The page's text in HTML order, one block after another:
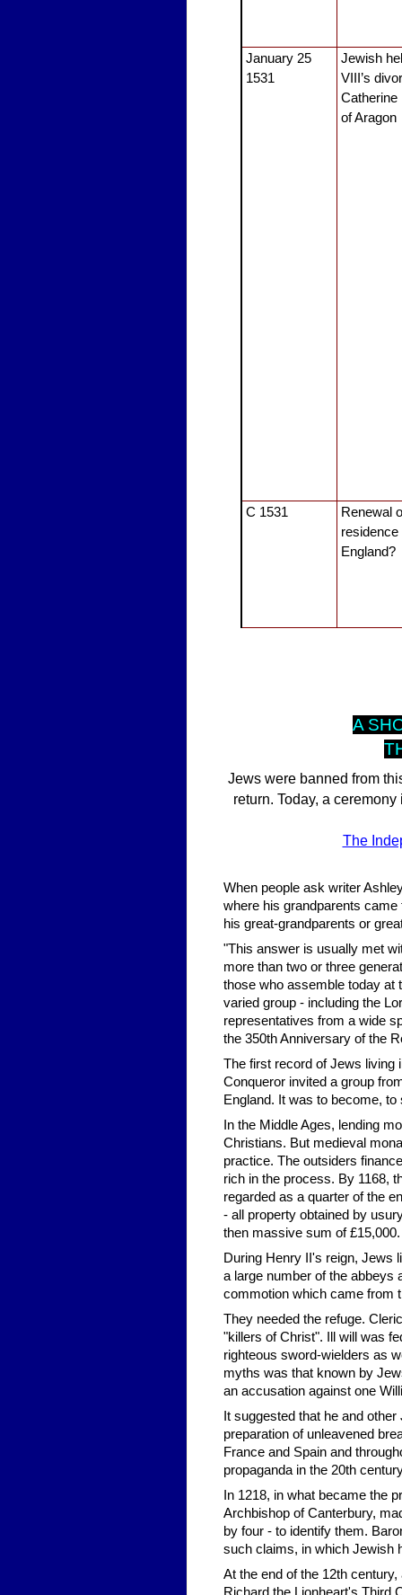
A SH
Jews were banned from
return. Today, a
The
When people ask writer
where his grandparents
his great-grandparents or
"This answer is usually met
more than two or three
those who assemble today at
varied group - including the
representatives from a wide
the 350th Anniversary of the
The first record of Jews living
Conqueror invited a group
England. It was to become,
In the Middle Ages, lending
Christians. But medieval
practice. The outsiders
rich in the process. By 1168,
regarded as a quarter of the
- all property obtained by
then massive sum of £15,000.
During Henry II's reign, Jews
a large number of the abbeys
commotion which came from
They needed the refuge.
"killers of Christ". Ill will was
righteous sword-wielders as
myths was that known by
an accusation against one
It suggested that he and
preparation of unleavened
France and Spain and
propaganda in the 20th
In 1218, in what became the
Archbishop of Canterbury,
by four - to identify them.
such claims, in which Jewish
At the end of the 12th
January 25
1531
Jewish
VIII’s
Catherine
of Aragon
C 1531
Renewal
residence
England?